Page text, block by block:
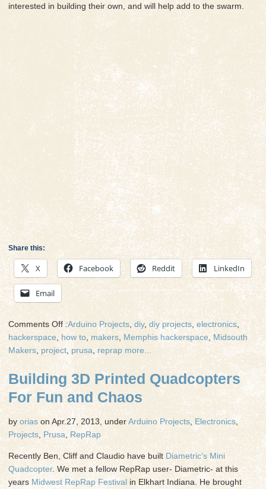
interested in building their own, and will help add to the swarm.
Share this:
X Facebook Reddit LinkedIn
Email
Comments Offon
Flying
3D
Quadcopters
:Arduino Projects diy, diy projects electronics
hackerspace
how to makers Memphis hackerspace,Midsouth
Makers project prusa reprap more...
Building 3D Printed Quadcopters
For Fun and Chaos
by orias on Apr.27, 2013, underArduino Projects Electronics,
Projects Prusa RepRap
Recently Ben, Cliff and Claudio have built Diametric’s Mini
Quadcopter. We met a fellow RepRap user- Diametric- at this
years Midwest RepRap Festival in Elkhart Indiana. He brought